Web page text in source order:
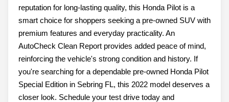
reputation for long-lasting quality, this Honda Pilot is a
smart choice for shoppers seeking a pre-owned SUV with
premium features and everyday practicality. An
AutoCheck Clean Report provides added peace of mind,
reinforcing the vehicle's strong condition and history. If
you're searching for a dependable pre-owned Honda Pilot
Special Edition in Sebring FL, this 2022 model deserves a
closer look. Schedule your test drive today and